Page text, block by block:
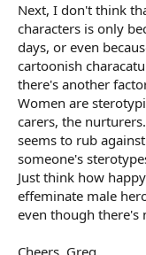
Next, I don't think
characters is only
days, or even
cartoonish
there's another
Women are
carers, the
seems to rub
someone's
Just think how
effeminate male
even though